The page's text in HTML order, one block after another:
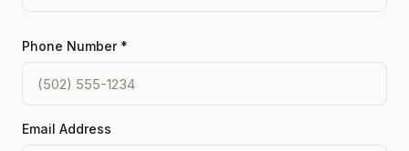
Phone Number *
Email Address